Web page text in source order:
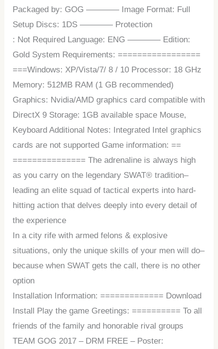
Packaged by: GOG ———— Image Format: Full
Setup Discs: 1DS ———— Protection
: Not Required Language: ENG ———— Edition:
Gold System Requirements: =================
===Windows: XP/Vista/7/ 8 / 10 Processor: 18 GHz
Memory: 512MB RAM (1 GB recommended)
Graphics: Nvidia/AMD graphics card compatible with
DirectX 9 Storage: 1GB available space Mouse,
Keyboard Additional Notes: Integrated Intel graphics
cards are not supported Game information: ==
=============== The adrenaline is always high
as you carry on the legendary SWAT® tradition–
leading an elite squad of tactical experts into hard-
hitting action that delves deeply into every detail of
the experience
In a city rife with armed felons & explosive
situations, only the unique skills of your men will do–
because when SWAT gets the call, there is no other
option
Installation Information: ============= Download
Install Play the game Greetings: ========== To all
friends of the family and honorable rival groups
TEAM GOG 2017 – DRM FREE – Poster: